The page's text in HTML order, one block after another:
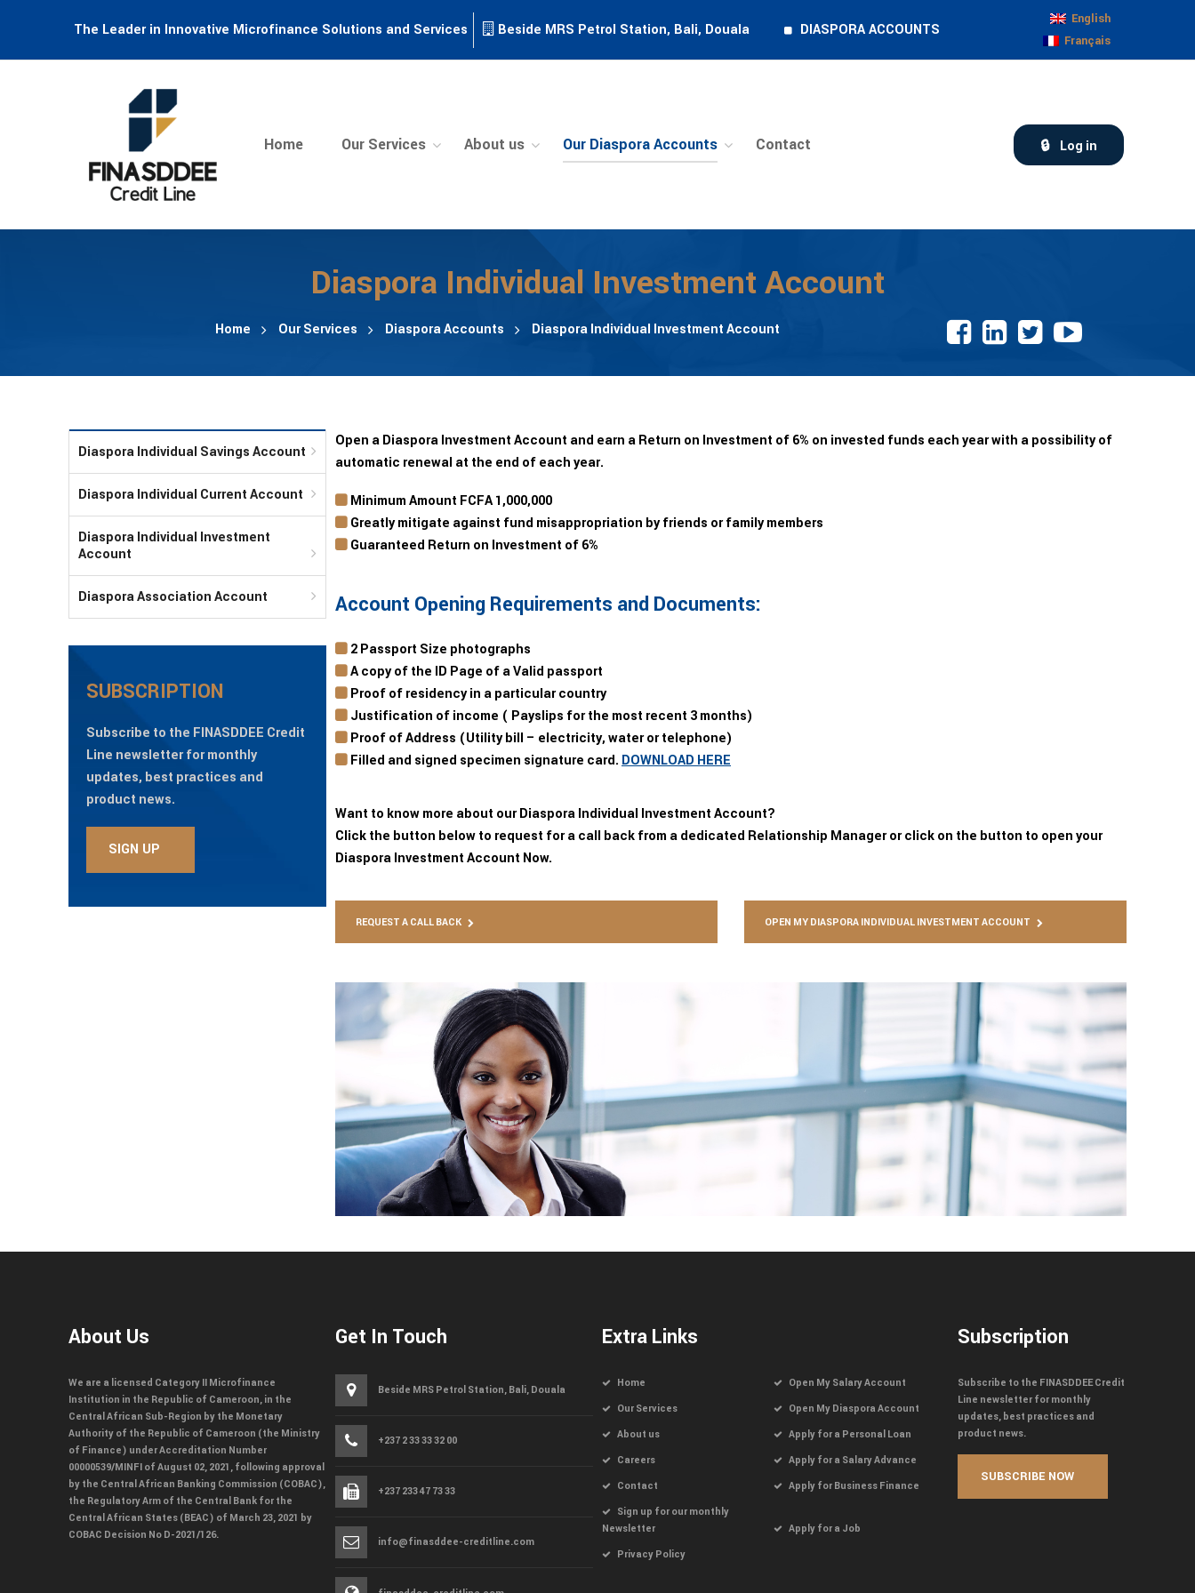
The Leader in Innovative Microfinance Solutions and Services Beside MRS Petrol Station, Bali, Douala DIASPORA ACCOUNTS
English
Français
Home Our Services About us Our Diaspora Accounts Contact Log in
Diaspora Individual Investment Account
Home Our Services Diaspora Accounts Diaspora Individual Investment Account
Open a Diaspora Investment Account and earn a Return on Investment of 6% on invested funds each year with a possibility of
automatic renewal at the end of each year.
Minimum Amount FCFA 1,000,000
Greatly mitigate against fund misappropriation by friends or family members
Guaranteed Return on Investment of 6%
Account Opening Requirements and Documents:
2 Passport Size photographs
A copy of the ID Page of a Valid passport
Proof of residency in a particular country
Justification of income ( Payslips for the most recent 3 months)
Proof of Address (Utility bill – electricity, water or telephone)
Filled and signed specimen signature card. DOWNLOAD HERE
Want to know more about our Diaspora Individual Investment Account?
Click the button below to request for a call back from a dedicated Relationship Manager or click on the button to open your
Diaspora Investment Account Now.
REQUEST A CALL BACK OPEN MY DIASPORA INDIVIDUAL INVESTMENT ACCOUNT
Diaspora Individual Savings Account
Diaspora Individual Current Account
Diaspora Individual Investment
Account
Diaspora Association Account
SUBSCRIPTION
Subscribe to the FINASDDEE Credit
Line newsletter for monthly
updates, best practices and
product news.
About Us
We are a licensed Category II Microfinance
Institution in the Republic of Cameroon, in the
Central African Sub-Region by the Monetary
Authority of the Republic of Cameroon (the Ministry
of Finance) under Accreditation Number
00000539/MINFI of August 02, 2021, following approval
by the Central African Banking Commission (COBAC),
the Regulatory Arm of the Central Bank for the
Central African States (BEAC) of March 23, 2021 by
COBAC Decision No D-2021/126.
Get In Touch
Beside MRS Petrol Station, Bali, Douala
+237 2 33 33 32 00
+237 233 47 73 33
info@finasddee-creditline.com
Extra Links
Home
Open My Salary Account
Our Services
Open My Diaspora Account
About us
Apply for a Personal Loan
Careers
Apply for a Salary Advance
Contact
Apply for Business Finance
Sign up for our monthly
Newsletter
Apply for a Job
Privacy Policy
Subscription
Subscribe to the FINASDDEE Credit
Line newsletter for monthly
updates, best practices and
product news.